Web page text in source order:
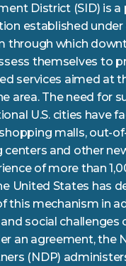
District (SID) is a
established under
through which
themselves to
services aimed at
area. The need for
U.S. cities have
malls, out-
and other
of more than
United States has
this mechanism in
social challenges
an agreement, the
(NDP)